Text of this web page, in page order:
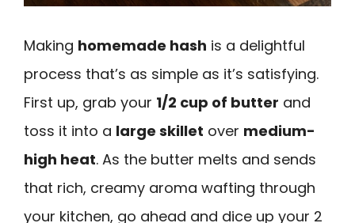
Making homemade hash is a delightful
process that’s as simple as it’s satisfying.
First up, grab your 1/2 cup of butter and
toss it into a large skillet over medium-
high heat. As the butter melts and sends
that rich, creamy aroma wafting through
your kitchen, go ahead and dice up your 2